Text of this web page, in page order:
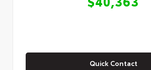
Quick Contact